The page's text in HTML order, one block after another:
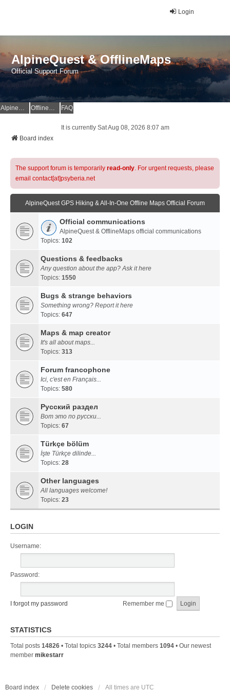
Login
AlpineQuest & OfflineMaps
Official Support Forum
AlpineQuest Website OfflineMaps Website FAQ
It is currently Sat Aug 08, 2026 8:07 am
Board index
The support forum is temporarily read-only. For urgent requests, please
email contact[at]psyberia.net
AlpineQuest GPS Hiking & All-In-One Offline Maps Official Forum
Official communications
AlpineQuest & OfflineMaps official communications
Topics: 102
Questions & feedbacks
Any question about the app? Ask it here
Topics: 1550
Bugs & strange behaviors
Something wrong? Report it here
Topics: 647
Maps & map creator
It's all about maps...
Topics: 313
Forum francophone
Ici, c'est en Français...
Topics: 580
Русский раздел
Вот это по русски...
Topics: 67
Türkçe bölüm
İşte Türkçe dilinde...
Topics: 28
Other languages
All languages welcome!
Topics: 23
LOGIN
Username:
Password:
I forgot my password Remember me
STATISTICS
Total posts 14826 • Total topics 3244 • Total members 1094 • Our newest
member mikestarr
Board index Delete cookies All times are UTC